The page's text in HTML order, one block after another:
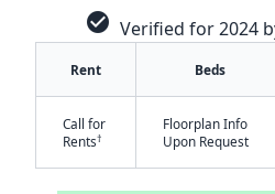
check_circle Verified for 2024
Rent Beds
Call for
Rents†
Floorplan Info
Upon Request